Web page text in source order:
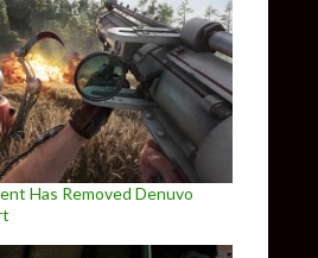
Has Removed Denuvo